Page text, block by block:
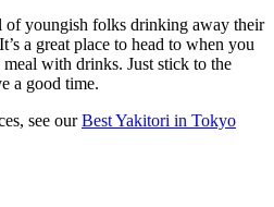
of youngish folks drinking away their
a great place to head to when you
with drinks. Just stick to the
a good time.
see ourBest Yakitori in Tokyo